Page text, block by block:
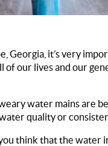
Georgia, it’s very
of our lives and our
water mains are
quality or
think that the water